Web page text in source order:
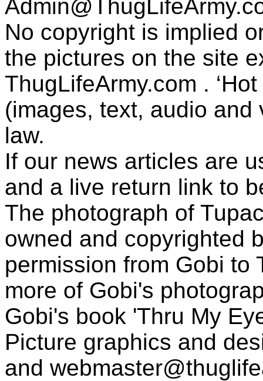
No copyright is implied
the pictures on the site
ThugLifeArmy.com .
(images, text, audio
law.
If our news articles are
and a live return link to
The photograph of
owned and copyrighted
permission from Gobi to
more of Gobi's
Gobi's book 'Thru My
Picture graphics and
and